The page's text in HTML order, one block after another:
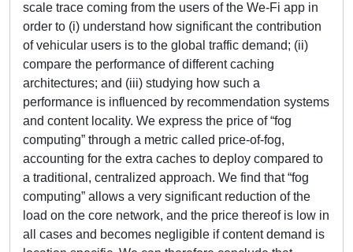
scale trace coming from the users of the We-Fi app in
order to (i) understand how significant the contribution
of vehicular users is to the global traffic demand; (ii)
compare the performance of different caching
architectures; and (iii) studying how such a
performance is influenced by recommendation systems
and content locality. We express the price of “fog
computing” through a metric called price-of-fog,
accounting for the extra caches to deploy compared to
a traditional, centralized approach. We find that “fog
computing” allows a very significant reduction of the
load on the core network, and the price thereof is low in
all cases and becomes negligible if content demand is